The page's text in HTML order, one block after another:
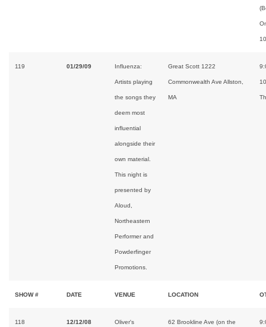
119 01/29/09 Influenza:
Artists playing
the songs they
deem most
influential
alongside their
own material.
This night is
presented by
Aloud,
Northeastern
Performer and
Powderfinger
Promotions.
Great Scott 1222
Commonwealth Ave Allston,
MA
SHOW # DATE VENUE LOCATION
118 12/12/08 Oliver's 62 Brookline Ave (on the